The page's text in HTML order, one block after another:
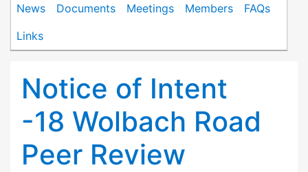
News Documents Meetings Members
FAQs
Links
Notice of Intent
-18 Wolbach Road
Peer Review